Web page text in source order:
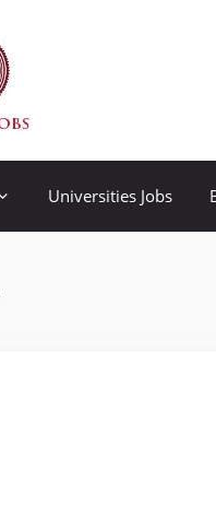
Universities Jobs